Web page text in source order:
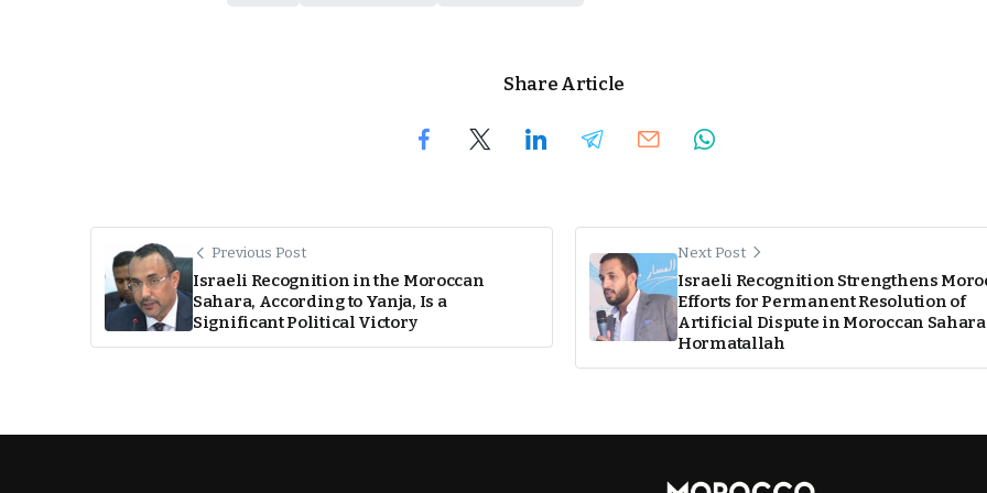
Share Article
Previous Post
Israeli Recognition in the Moroccan
Sahara, According to Yanja, Is a
Significant Political Victory
Next Post
Israeli Recognition Strengthens
Efforts for Permanent Resolution of
Artificial Dispute in Moroccan Sahara
Hormatallah